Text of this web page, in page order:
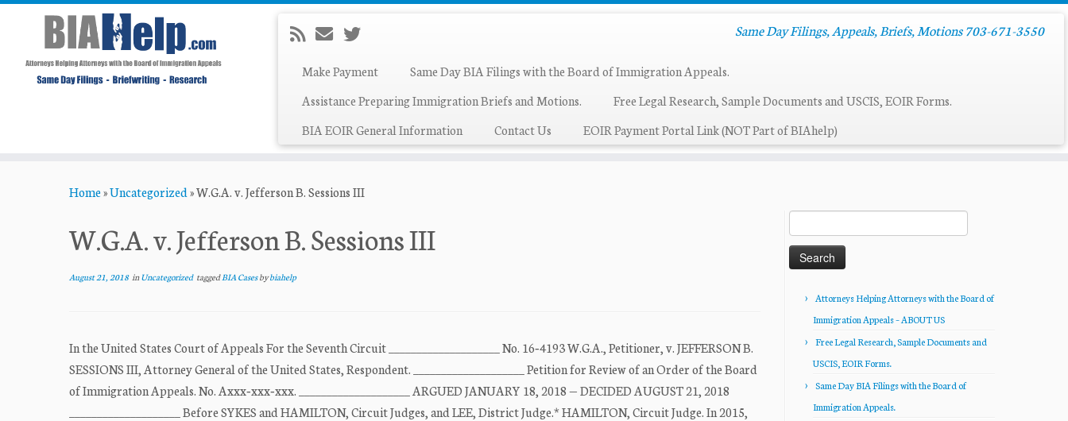
Same Day Filings, Appeals, Briefs, Motions 703-671-3550
Make Payment
Same Day BIA Filings with the Board of Immigration Appeals.
Assistance Preparing Immigration Briefs and Motions.
Free Legal Research, Sample Documents and USCIS, EOIR Forms.
BIA EOIR General Information
Contact Us EOIR Payment Portal Link (NOT Part of BIAhelp)
Home»Uncategorized»W.G.A. v. Jefferson B. Sessions III
W.G.A. v. Jefferson B. Sessions III
August 21, 2018inUncategorized taggedBIA Casesbybiahelp
In the United States Court of Appeals For the Seventh Circuit ____________________ No. 16‐4193 W.G.A., Petitioner, v. JEFFERSON B.
SESSIONS III, Attorney General of the United States, Respondent. ____________________ Petition for Review of an Order of the Board
of Immigration Appeals. No. Axxx‐xxx‐xxx. ____________________ ARGUED JANUARY 18, 2018 — DECIDED AUGUST 21, 2018
____________________ Before SYKES and HAMILTON, Circuit Judges, and LEE, District Judge.* HAMILTON, Circuit Judge. In 2015,
for:
Attorneys Helping Attorneys with the Board of
Immigration Appeals – ABOUT US
Free Legal Research, Sample Documents and
USCIS, EOIR Forms.
Same Day BIA Filings with the Board of
Immigration Appeals.